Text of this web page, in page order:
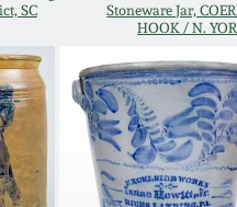
SC
Stoneware Jar,
HOOK / N.
Pottery
Pottery